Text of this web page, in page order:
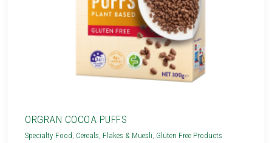
ORGRAN COCOA PUFFS
Specialty Food, Cereals, Flakes & Muesli, Gluten Free Products